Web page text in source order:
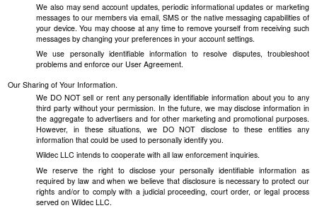
We also may send account updates, periodic informational updates or marketing
messages to our members via email, SMS or the native messaging capabilities of
your device. You may choose at any time to remove yourself from receiving such
messages by changing your preferences in your account settings.
We use personally identifiable information to resolve disputes, troubleshoot
problems and enforce our User Agreement.
Our Sharing of Your Information.
We DO NOT sell or rent any personally identifiable information about you to any
third party without your permission. In the future, we may disclose information in
the aggregate to advertisers and for other marketing and promotional purposes.
However, in these situations, we DO NOT disclose to these entities any
information that could be used to personally identify you.
Wildec LLC intends to cooperate with all law enforcement inquiries.
We reserve the right to disclose your personally identifiable information as
required by law and when we believe that disclosure is necessary to protect our
rights and/or to comply with a judicial proceeding, court order, or legal process
served on Wildec LLC.